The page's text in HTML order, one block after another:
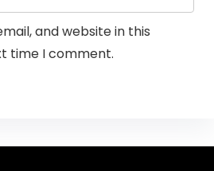
and website in this
time I comment.